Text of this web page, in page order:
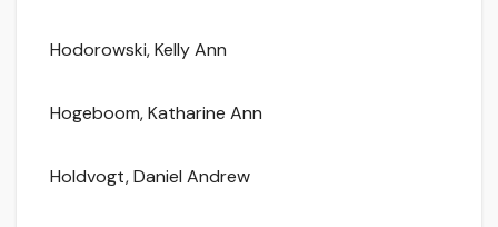
Hodorowski, Kelly Ann
Hogeboom, Katharine Ann
Holdvogt, Daniel Andrew